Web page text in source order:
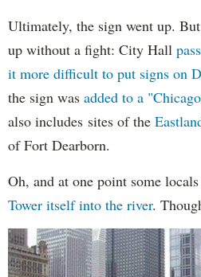
Ultimately, the sign went up.
up without a fight: City Hall
it more difficult to put signs on
the sign was added to a
also includes sites of the
of Fort Dearborn.
Oh, and at one point some
Tower itself into the river.